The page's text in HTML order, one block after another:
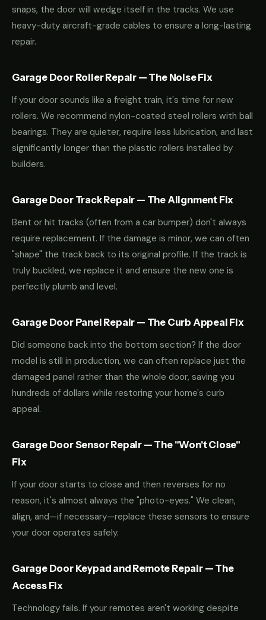
snaps, the door will wedge itself in the tracks. We use
heavy-duty aircraft-grade cables to ensure a long-lasting
repair.
Garage Door Roller Repair — The Noise Fix
If your door sounds like a freight train, it's time for new
rollers. We recommend nylon-coated steel rollers with ball
bearings. They are quieter, require less lubrication, and last
significantly longer than the plastic rollers installed by
builders.
Garage Door Track Repair — The Alignment Fix
Bent or hit tracks (often from a car bumper) don't always
require replacement. If the damage is minor, we can often
"shape" the track back to its original profile. If the track is
truly buckled, we replace it and ensure the new one is
perfectly plumb and level.
Garage Door Panel Repair — The Curb Appeal Fix
Did someone back into the bottom section? If the door
model is still in production, we can often replace just the
damaged panel rather than the whole door, saving you
hundreds of dollars while restoring your home's curb
appeal.
Garage Door Sensor Repair — The "Won't Close"
Fix
If your door starts to close and then reverses for no
reason, it's almost always the "photo-eyes." We clean,
align, and—if necessary—replace these sensors to ensure
your door operates safely.
Garage Door Keypad and Remote Repair — The
Access Fix
Technology fails. If your remotes aren't working despite